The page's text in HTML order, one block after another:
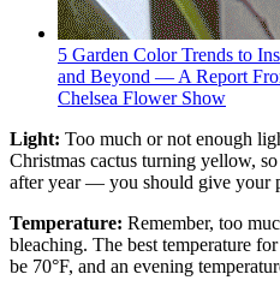
5 Garden Color Trends to
and Beyond — A Report
Chelsea Flower Show
Light: Too much or not enough
Christmas cactus turning yellow,
after year — you should give your
Temperature: Remember, too
bleaching. The best temperature
be 70°F, and an evening